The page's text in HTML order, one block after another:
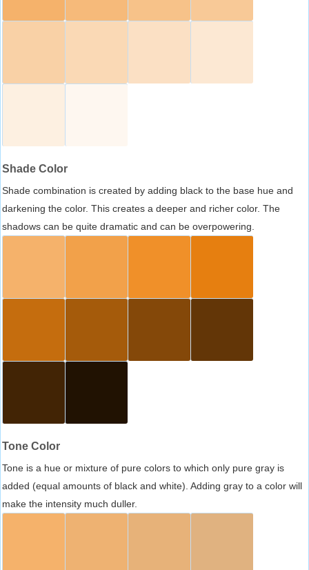
Shade Color
Shade combination is created by adding black to the base hue and
darkening the color. This creates a deeper and richer color. The
shadows can be quite dramatic and can be overpowering.
Tone Color
Tone is a hue or mixture of pure colors to which only pure gray is
added (equal amounts of black and white). Adding gray to a color will
make the intensity much duller.